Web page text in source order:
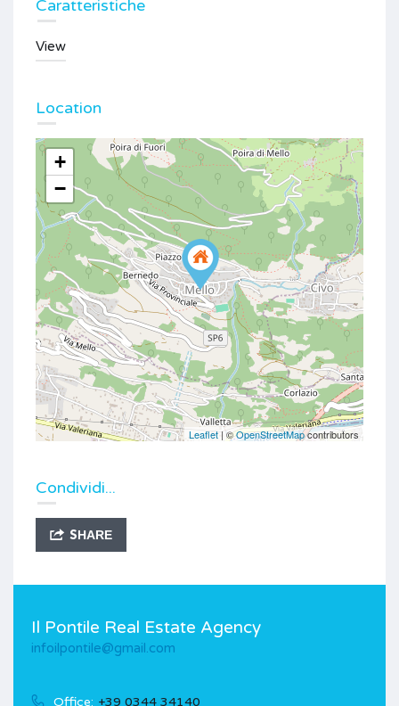
Caratteristiche
View
Location
+
−
Leaflet| ©OpenStreetMapcontributors
Condividi...
SHARE
Il Pontile Real Estate Agency
infoilpontile@gmail.com
Office: +39 0344 34140